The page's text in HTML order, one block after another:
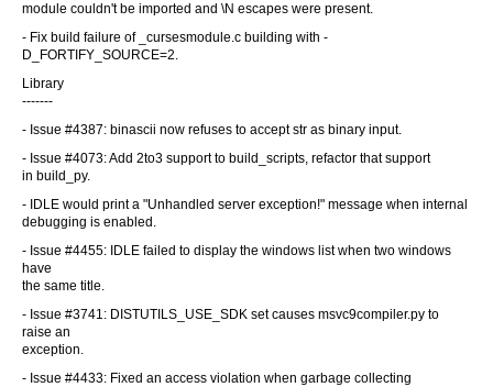
module couldn't be imported and \N escapes were present.
- Fix build failure of _cursesmodule.c building with -
D_FORTIFY_SOURCE=2.
Library
-------
- Issue #4387: binascii now refuses to accept str as binary input.
- Issue #4073: Add 2to3 support to build_scripts, refactor that support
in build_py.
- IDLE would print a "Unhandled server exception!" message when internal
debugging is enabled.
- Issue #4455: IDLE failed to display the windows list when two windows
have
the same title.
- Issue #3741: DISTUTILS_USE_SDK set causes msvc9compiler.py to
raise an
exception.
- Issue #4433: Fixed an access violation when garbage collecting